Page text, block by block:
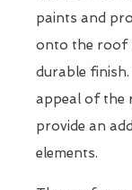
paints and
onto the roof
durable
appeal of the
provide an
elements.